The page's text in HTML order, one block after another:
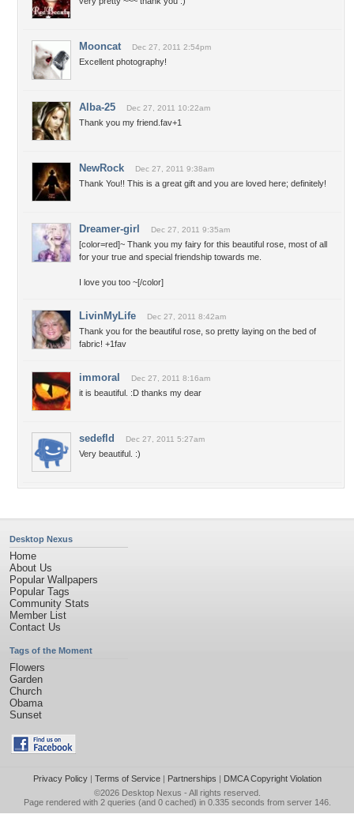
Mooncat Dec 27, 2011 2:54pm
Excellent photography!
Alba-25 Dec 27, 2011 10:22am
Thank you my friend.fav+1
NewRock Dec 27, 2011 9:38am
Thank You!! This is a great gift and you are loved here; definitely!
Dreamer-girl Dec 27, 2011 9:35am
[color=red]~ Thank you my fairy for this beautiful rose, most of all
for your true and special friendship towards me.
I love you too ~[/color]
LivinMyLife Dec 27, 2011 8:42am
Thank you for the beautiful rose, so pretty laying on the bed of
fabric! +1fav
immoral Dec 27, 2011 8:16am
it is beautiful. :D thanks my dear
sedefld Dec 27, 2011 5:27am
Very beautiful. :)
Desktop Nexus
Home
About Us
Popular Wallpapers
Popular Tags
Community Stats
Member List
Contact Us
Tags of the Moment
Flowers
Garden
Church
Obama
Sunset
Privacy Policy| Terms of Service| Partnerships | DMCA Copyright Violation
©2026 Desktop Nexus - All rights reserved.
Page rendered with 2 queries (and 0 cached) in 0.335 seconds from server 146.